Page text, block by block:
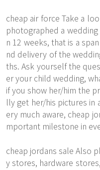
cheap air force Take a
photographed a
n 12 weeks, that is a
nd delivery of the
ths. Ask yourself the
er your child wedding,
if you show her/him the
lly get her/his pictures in
ery much aware, cheap
mportant milestone in
cheap jordans sale Also
y stores, hardware